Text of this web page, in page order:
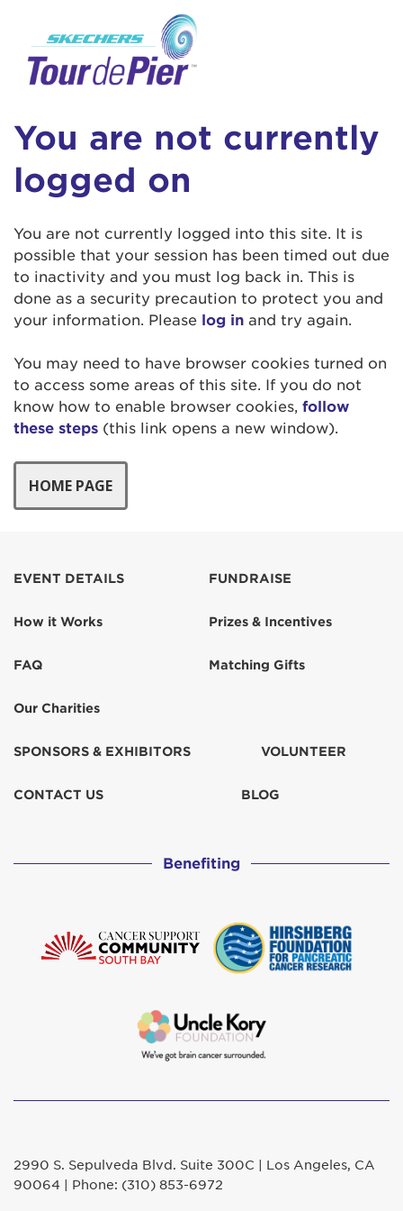
You are not currently
logged on
You are not currently logged into this site. It is
possible that your session has been timed out due
to inactivity and you must log back in. This is
done as a security precaution to protect you and
your information. Please log in and try again.
You may need to have browser cookies turned on
to access some areas of this site. If you do not
know how to enable browser cookies, follow
these steps (this link opens a new window).
EVENT DETAILS
How it Works
FAQ
Our Charities
FUNDRAISE
Prizes & Incentives
Matching Gifts
SPONSORS & EXHIBITORS VOLUNTEER
CONTACT US BLOG
Benefiting
2990 S. Sepulveda Blvd. Suite 300C | Los Angeles, CA
90064 | Phone: (310) 853-6972
This is a popup
incididunt ut labore et dolore magna aliqua.
Ut enim ad minim veniam, quis nostrud
exercitation ullamco laboris nisi ut aliquip ex
in reprehenderit in voluptate velit esse cillum
dolore eu fugiat nulla pariatur. Excepteur sint
occaecat cupidatat non proident, sunt in culpa
qui officia deserunt mollit anim id est laborum.
Enter your username and password below to
log in to your account:
Password:
Login Assistance
Forgot Password?
Forgot Username?